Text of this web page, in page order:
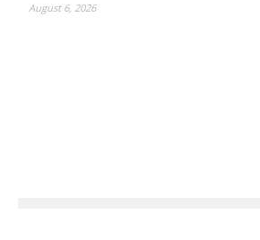
August 6, 2026